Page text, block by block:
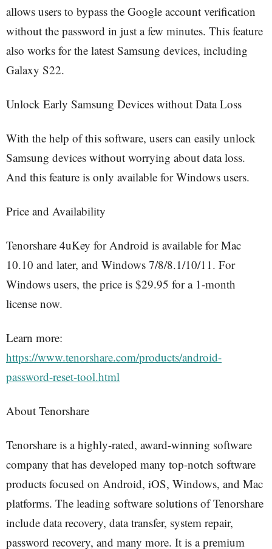
allows users to bypass the Google account verification
without the password in just a few minutes. This feature
also works for the latest Samsung devices, including
Galaxy S22.
Unlock Early Samsung Devices without Data Loss
With the help of this software, users can easily unlock
Samsung devices without worrying about data loss.
And this feature is only available for Windows users.
Price and Availability
Tenorshare 4uKey for Android is available for Mac
10.10 and later, and Windows 7/8/8.1/10/11. For
Windows users, the price is $29.95 for a 1-month
license now.
Learn more:
https://www.tenorshare.com/products/android-
password-reset-tool.html
About Tenorshare
Tenorshare is a highly-rated, award-winning software
company that has developed many top-notch software
products focused on Android, iOS, Windows, and Mac
platforms. The leading software solutions of Tenorshare
include data recovery, data transfer, system repair,
password recovery, and many more. It is a premium